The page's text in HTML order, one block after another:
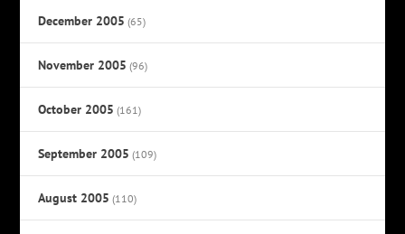
December 2005 (65)
November 2005 (96)
October 2005 (161)
September 2005 (109)
August 2005 (110)